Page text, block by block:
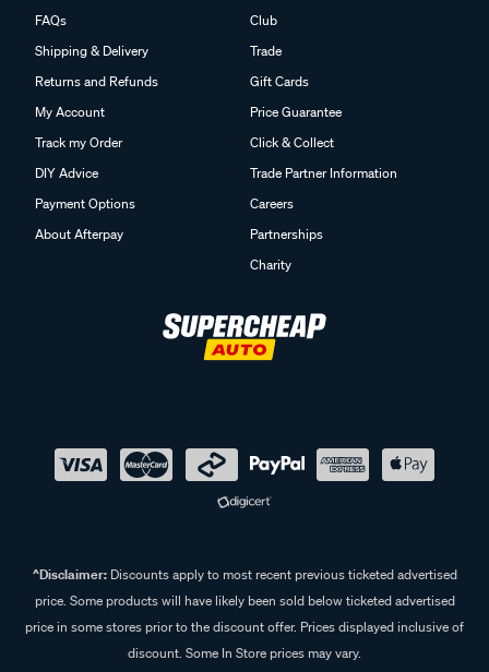
FAQs
Shipping & Delivery
Returns and Refunds
My Account
Track my Order
DIY Advice
Payment Options
About Afterpay
Club
Trade
Gift Cards
Price Guarantee
Click & Collect
Trade Partner Information
Careers
Partnerships
Charity
^Disclaimer:Discounts apply to most recent previous ticketed advertised
price. Some products will have likely been sold below ticketed advertised
price in some stores prior to the discount offer. Prices displayed inclusive of
discount. Some In Store prices may vary.